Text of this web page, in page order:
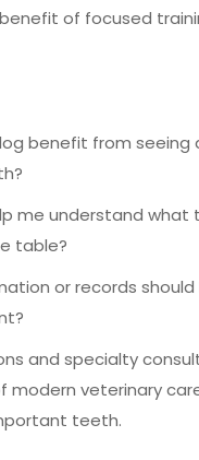
of focused
benefit from seeing
me understand what
table?
or records
and specialty
modern veterinary
teeth.